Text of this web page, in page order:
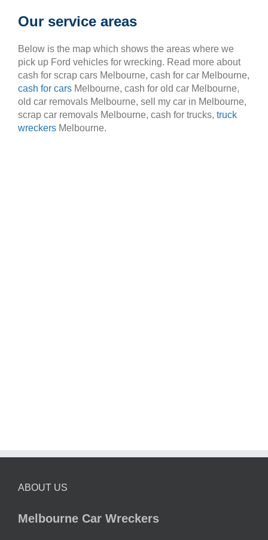
Our service areas
Below is the map which shows the areas where we
pick up Ford vehicles for wrecking. Read more about
cash for scrap cars Melbourne, cash for car Melbourne,
cash for cars Melbourne, cash for old car Melbourne,
old car removals Melbourne, sell my car in Melbourne,
scrap car removals Melbourne, cash for trucks, truck
wreckers Melbourne.
ABOUT US
Melbourne Car Wreckers